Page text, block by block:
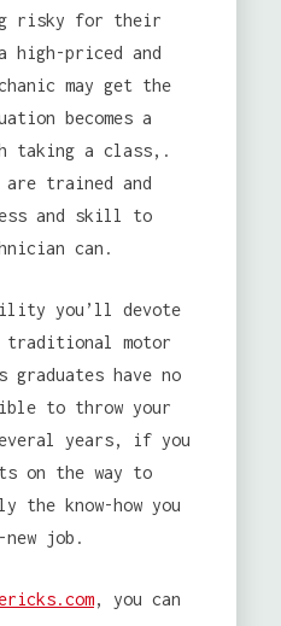
risky for their
high-priced and
may get the
becomes a
taking a class,.
trained and
and skill to
can.
you’ll devote
traditional motor
have no
to throw your
years, if you
on the way to
the know-how you
job.
, you can